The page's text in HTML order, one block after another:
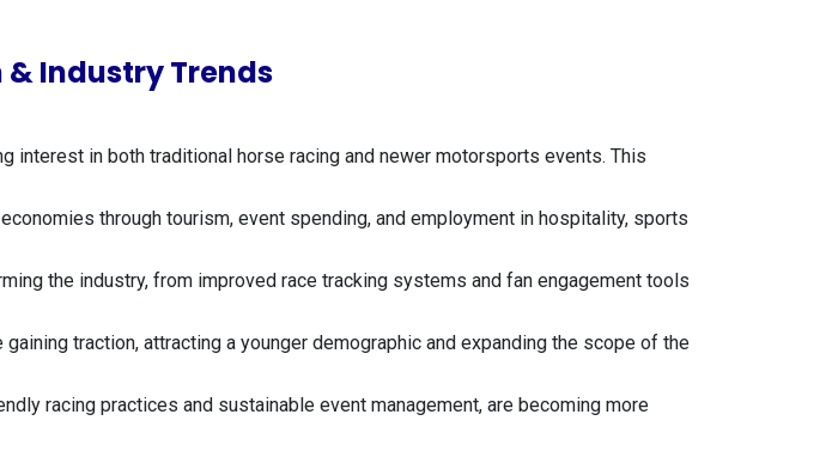
Industry Trends
interest in both traditional horse racing and newer motorsports events. This
through tourism, event spending, and employment in hospitality, sports
the industry, from improved race tracking systems and fan engagement tools
traction, attracting a younger demographic and expanding the scope of the
racing practices and sustainable event management, are becoming more